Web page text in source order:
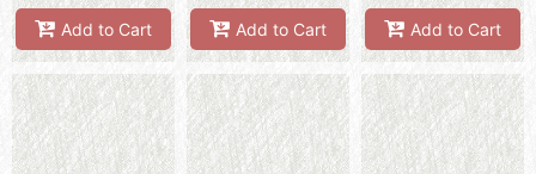
Add to Cart Add to Cart Add to Cart